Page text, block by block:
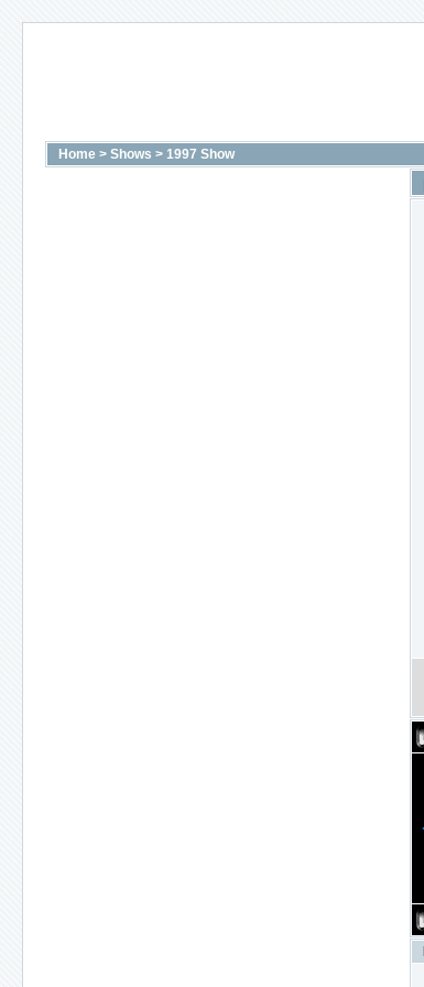
Home > Shows > 1997 Show